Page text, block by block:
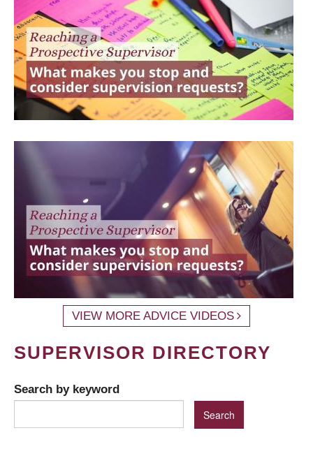
VIEW MORE ADVICE VIDEOS
SUPERVISOR DIRECTORY
Search by keyword